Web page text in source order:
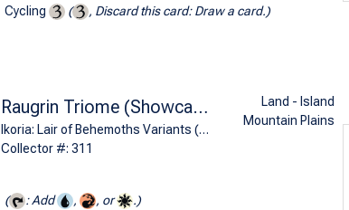
Cycling
( , Discard this card: Draw a card.)
Raugrin Triome (Showcase)
Ikoria: Lair of Behemoths Variants (R)
Collector #: 311
Land - Island
Mountain Plains
( : Add , , or
.)